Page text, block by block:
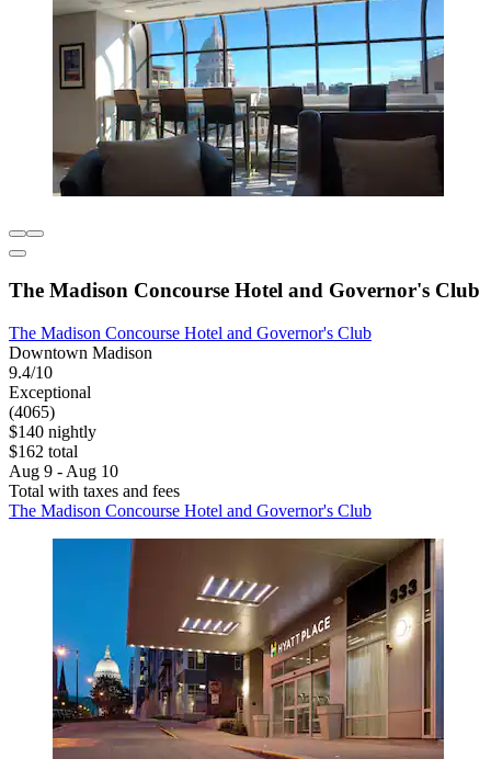
The Madison Concourse Hotel and Governor's Club
The Madison Concourse Hotel and Governor's Club
Downtown Madison
9.4/10
Exceptional
(4065)
$140 nightly
$162 total
Aug 9 - Aug 10
Total with taxes and fees
The Madison Concourse Hotel and Governor's Club